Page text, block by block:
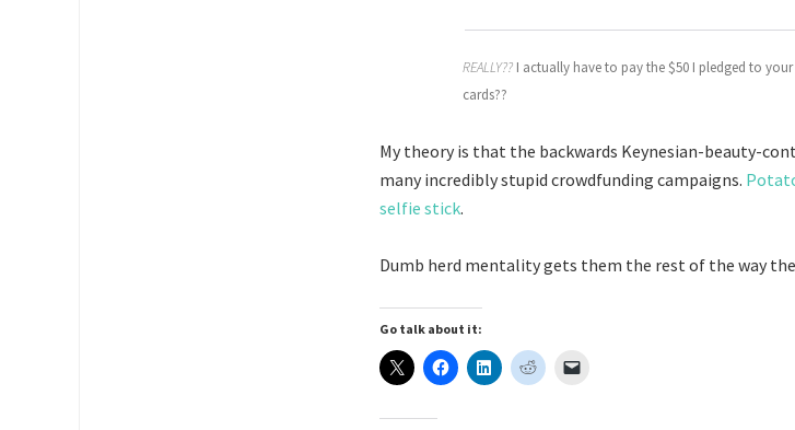
REALLY?? I actually have to pay the $50 I pledged to
cards??
My theory is that the backwards Keynesian-beauty-
many incredibly stupid crowdfunding campaigns.
selfie stick.
Dumb herd mentality gets them the rest of the way
Go talk about it: